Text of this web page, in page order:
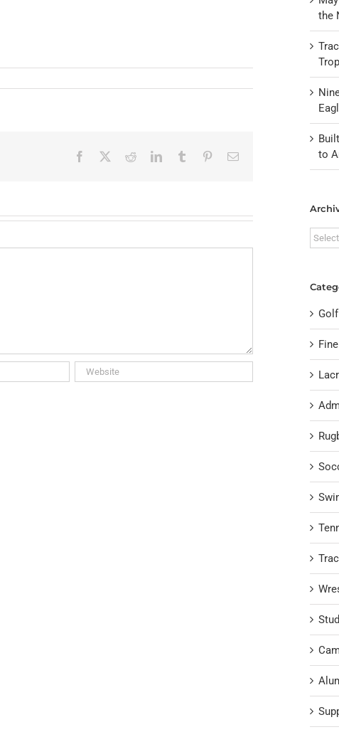
Facebook RedditLinkedInTumblr PinterestEmail
the
to
Golf